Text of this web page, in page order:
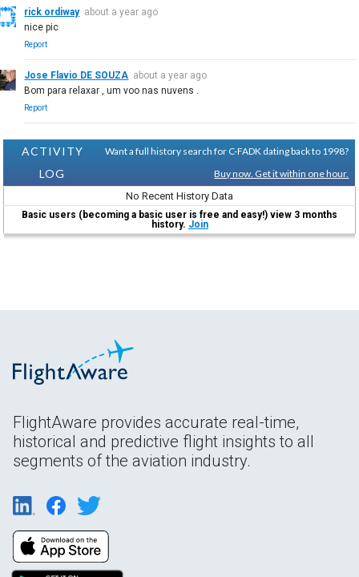
rick ordiway about a year ago
nice pic
Report
Jose Flavio DE SOUZA about a year ago
Bom para relaxar , um voo nas nuvens .
Report
ACTIVITY
LOG
Want a full history search for C-FADK dating back to 1998?
Buy now. Get it within one hour.
No Recent History Data
Basic users (becoming a basic user is free and easy!) view 3 months
history. Join
FlightAware provides accurate real-time,
historical and predictive flight insights to all
segments of the aviation industry.